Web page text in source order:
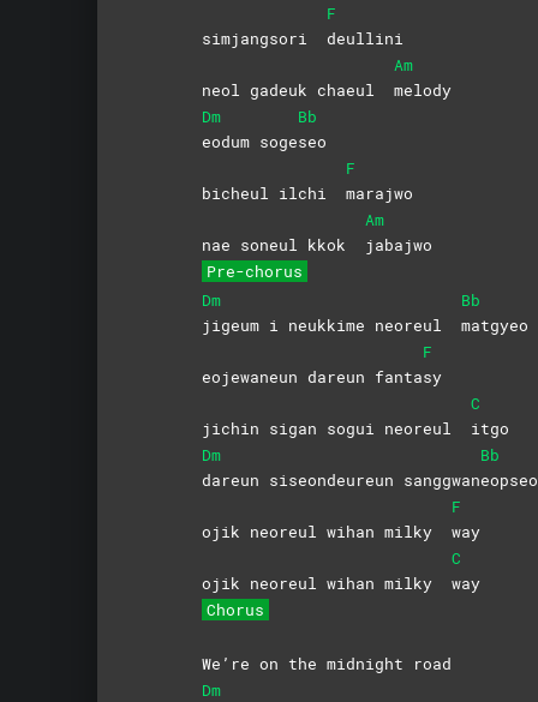
simjangsori
F
deullini
neol gadeuk chaeul
Am
melody
Dm
eodum soge
Bb
seo
bicheul ilchi
F
marajwo
nae soneul kkok
Am
jabajwo
Pre-chorus
Dm
jigeum i neukkime neoreul
Bb
matgyeo
eojewaneun dareun fanta
F
sy
jichin sigan sogui neoreul
C
itgo
Dm
dareun siseondeureun sanggwan
Bb
eopseo
ojik neoreul wihan milky
F
way
ojik neoreul wihan milky
C
way
Chorus
We’re on the midnight road
Dm